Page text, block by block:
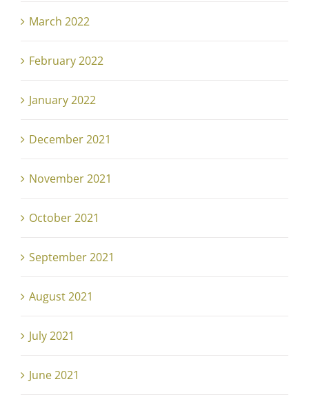
March 2022
February 2022
January 2022
December 2021
November 2021
October 2021
September 2021
August 2021
July 2021
June 2021